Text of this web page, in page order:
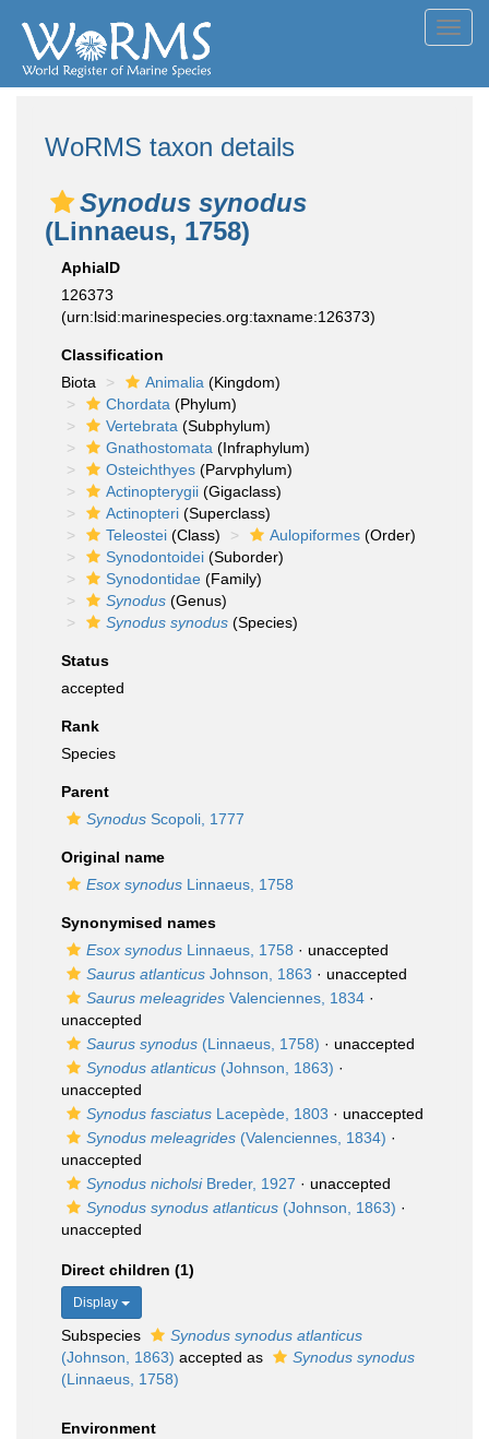
WoRMS taxon details
Synodus synodus
(Linnaeus, 1758)
AphiaID
126373
(urn:lsid:marinespecies.org:taxname:126373)
Classification
Biota
Animalia (Kingdom)
Chordata (Phylum)
Vertebrata (Subphylum)
Gnathostomata (Infraphylum)
Osteichthyes (Parvphylum)
Actinopterygii (Gigaclass)
Actinopteri (Superclass)
Teleostei (Class) Aulopiformes (Order)
Synodontoidei (Suborder)
Synodontidae (Family)
Synodus (Genus)
Synodus synodus (Species)
Status
accepted
Rank
Species
Parent
Synodus Scopoli, 1777
Original name
Esox synodus Linnaeus, 1758
Synonymised names
Esox synodus Linnaeus, 1758 · unaccepted
Saurus atlanticus Johnson, 1863 · unaccepted
Saurus meleagrides Valenciennes, 1834 ·
unaccepted
Saurus synodus (Linnaeus, 1758) · unaccepted
Synodus atlanticus (Johnson, 1863) ·
unaccepted
Synodus fasciatus Lacepède, 1803 · unaccepted
Synodus meleagrides (Valenciennes, 1834) ·
unaccepted
Synodus nicholsiBreder, 1927 · unaccepted
Synodus synodus atlanticus (Johnson, 1863) ·
unaccepted
Direct children (1)
Display
Subspecies
Synodus synodus atlanticus
(Johnson, 1863) accepted as
Synodus synodus
(Linnaeus, 1758)
Environment